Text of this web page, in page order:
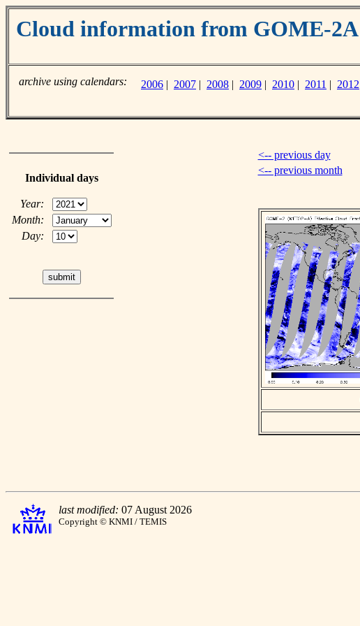
Cloud information from GOME-2A
archive using calendars: 2006 | 2007 | 2008 | 2009 | 2010 | 2011 | 2012
Individual days
Year:
Month:
Day:
<-- previous day
<-- previous month
last modified: 07 August 2026
Copyright © KNMI / TEMIS